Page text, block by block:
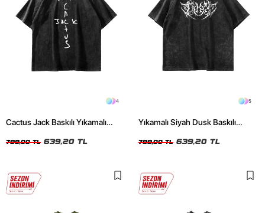
4
Cactus Jack Baskılı Yıkamalı
799,00 TL 639,20 TL
5
Yıkamalı Siyah Dusk Baskılı
799,00 TL 639,20 TL